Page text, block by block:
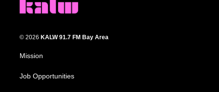
© 2026 KALW 91.7 FM Bay Area
Mission
Job Opportunities